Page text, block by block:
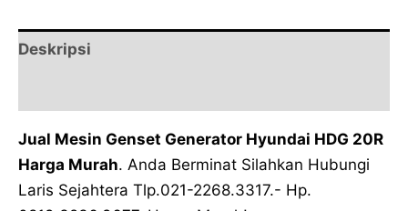
Deskripsi
Jual Mesin Genset Generator Hyundai HDG 20R
Harga Murah. Anda Berminat Silahkan Hubungi
Laris Sejahtera Tlp.021-2268.3317.- Hp.